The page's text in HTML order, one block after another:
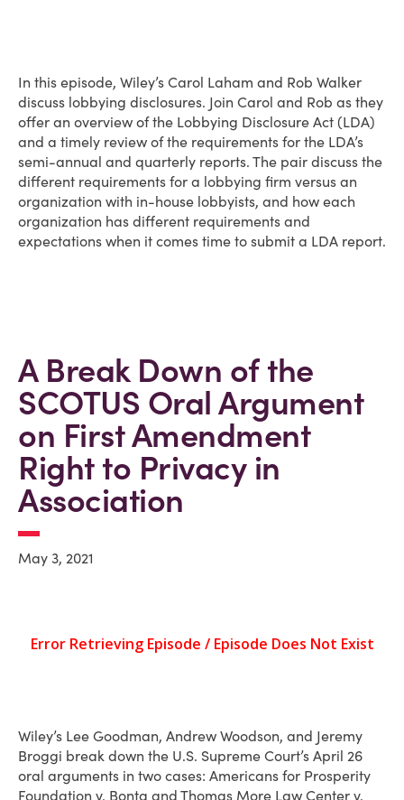
In this episode, Wiley’s Carol Laham and Rob Walker
discuss lobbying disclosures. Join Carol and Rob as they
offer an overview of the Lobbying Disclosure Act (LDA)
and a timely review of the requirements for the LDA’s
semi-annual and quarterly reports. The pair discuss the
different requirements for a lobbying firm versus an
organization with in-house lobbyists, and how each
organization has different requirements and
expectations when it comes time to submit a LDA report.
A Break Down of the
SCOTUS Oral Argument
on First Amendment
Right to Privacy in
Association
May 3, 2021
Wiley’s Lee Goodman, Andrew Woodson, and Jeremy
Broggi break down the U.S. Supreme Court’s April 26
oral arguments in two cases: Americans for Prosperity
Foundation v. Bonta and Thomas More Law Center v.